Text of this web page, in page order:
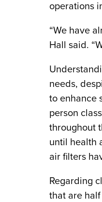
operations
“We have
Hall said.
needs,
to enhance
person
throughout
until health
air filters
Regarding
that are